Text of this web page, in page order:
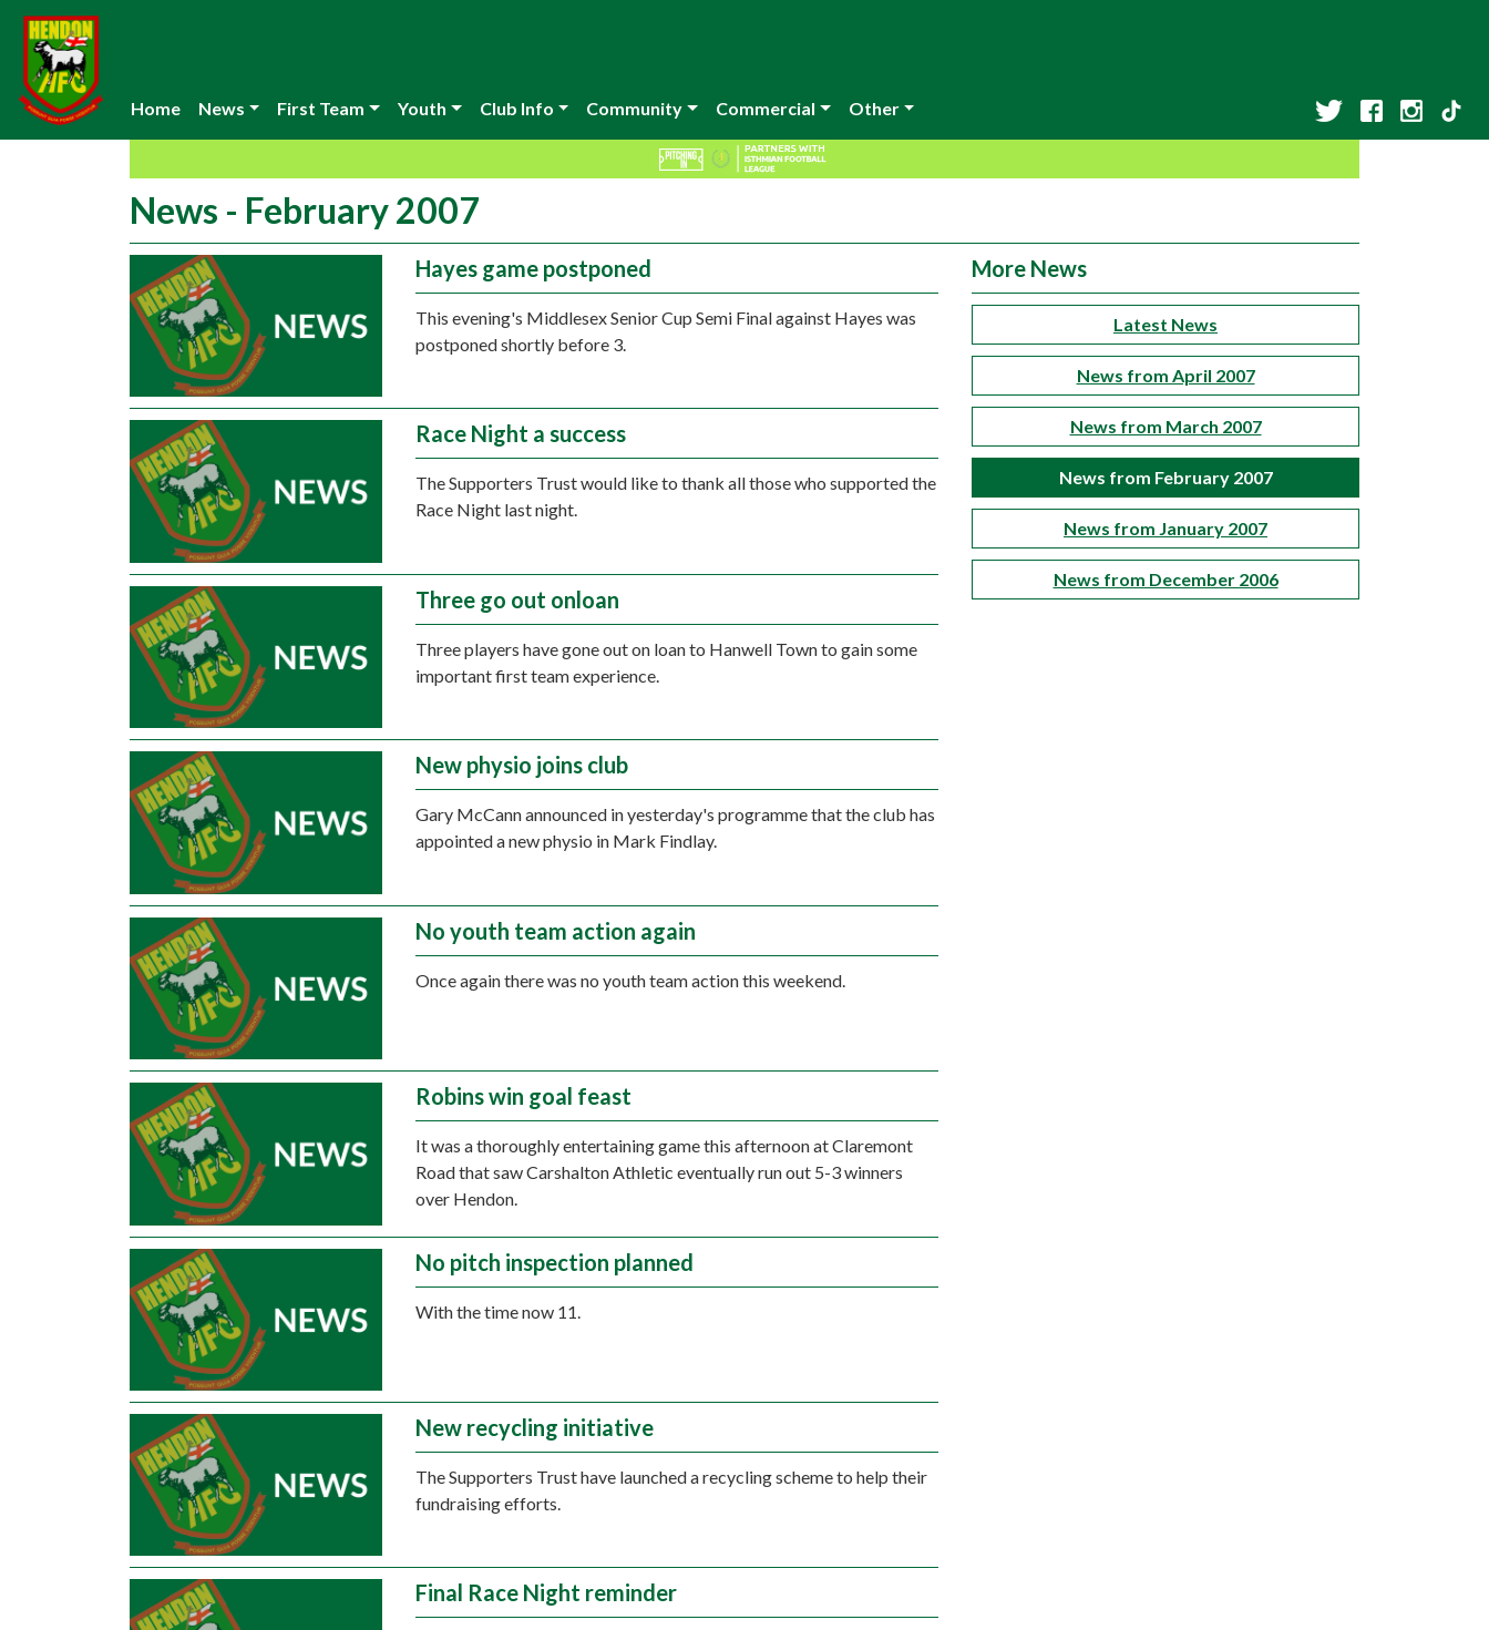
Home News First Team Youth Club Info Community Commercial Other
News - February 2007
Hayes game postponed
This evening's Middlesex Senior Cup Semi Final against Hayes was
postponed shortly before 3.
Race Night a success
The Supporters Trust would like to thank all those who supported the
Race Night last night.
Three go out onloan
Three players have gone out on loan to Hanwell Town to gain some
important first team experience.
New physio joins club
Gary McCann announced in yesterday's programme that the club has
appointed a new physio in Mark Findlay.
No youth team action again
Once again there was no youth team action this weekend.
Robins win goal feast
It was a thoroughly entertaining game this afternoon at Claremont
Road that saw Carshalton Athletic eventually run out 5-3 winners
over Hendon.
No pitch inspection planned
With the time now 11.
New recycling initiative
The Supporters Trust have launched a recycling scheme to help their
fundraising efforts.
Final Race Night reminder
More News
Latest News
News from April 2007
News from March 2007
News from February 2007
News from January 2007
News from December 2006